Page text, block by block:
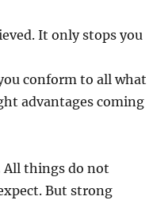
It only stops you
conform to all what
advantages coming
All things do not
But strong